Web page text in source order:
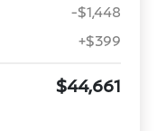
-$1,448
+$399
$44,661